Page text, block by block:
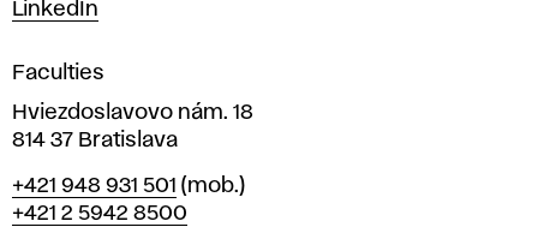
i
n
i
n
r
a
LinkedIn
Faculties
Hviezdoslavovo nám. 18
814 37 Bratislava
Phone
+421 948 931 501 (mob.)
+421 2 5942 8500